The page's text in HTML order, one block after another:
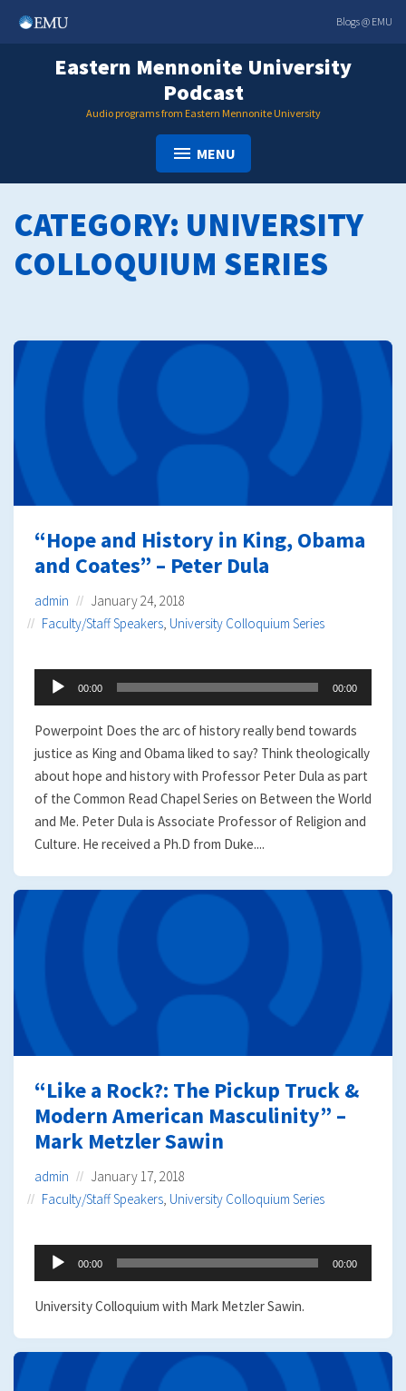
Blogs @ EMU
Eastern Mennonite University
Podcast
Audio programs from Eastern Mennonite University
MENU
CATEGORY: UNIVERSITY
COLLOQUIUM SERIES
“Hope and History in King, Obama
and Coates” – Peter Dula
admin
January 24, 2018
Faculty/Staff Speakers, University Colloquium Series
Audio
Player
00:00 00:00
Powerpoint Does the arc of history really bend towards
justice as King and Obama liked to say? Think theologically
about hope and history with Professor Peter Dula as part
of the Common Read Chapel Series on Between the World
and Me. Peter Dula is Associate Professor of Religion and
Culture. He received a Ph.D from Duke....
“Like a Rock?: The Pickup Truck &
Modern American Masculinity” –
Mark Metzler Sawin
admin
January 17, 2018
Faculty/Staff Speakers, University Colloquium Series
Audio
Player
00:00 00:00
University Colloquium with Mark Metzler Sawin.